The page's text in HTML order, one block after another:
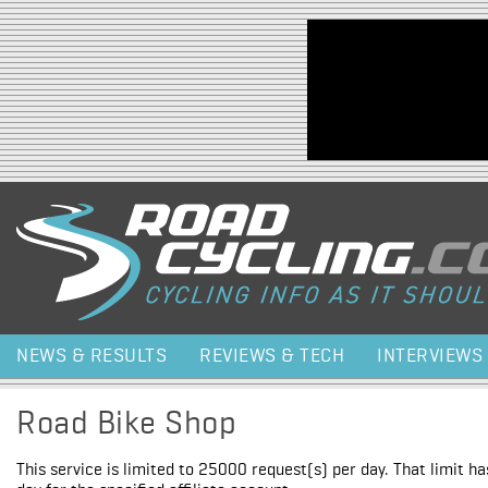
Jump to navigation
NEWS & RESULTS REVIEWS & TECH INTERVIEWS
Road Bike Shop
This service is limited to 25000 request(s) per day. That limit